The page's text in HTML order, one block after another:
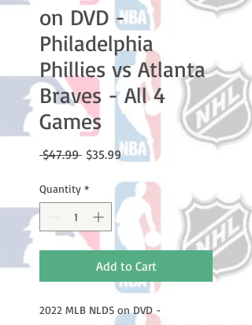
on DVD -
Philadelphia
Phillies vs Atlanta
Braves - All 4
Games
$47.99 Regular
$35.99Sale
Quantity *
Add to Cart
2022 MLB NLDS on DVD -